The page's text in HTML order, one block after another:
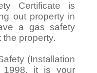
Certificate is
out property in
a gas safety
property.
(Installation
1998, it is your